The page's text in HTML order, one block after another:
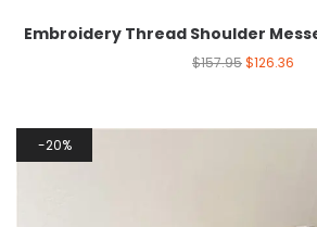
Embroidery Thread Shoulder
$157.95$126.36
20%